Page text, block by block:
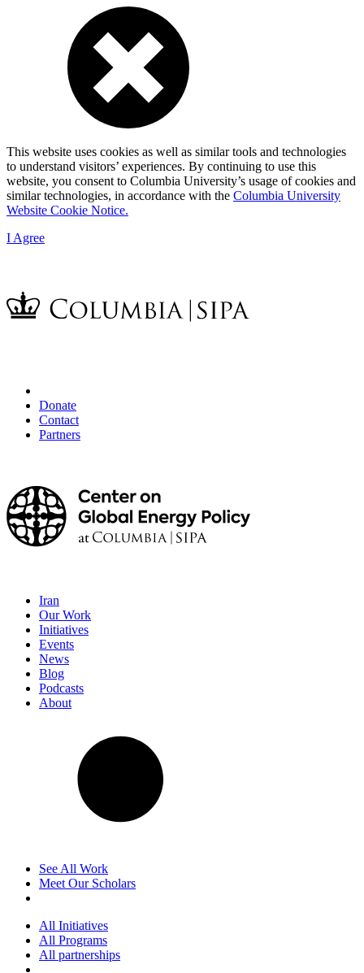
This website uses cookies as well as similar tools and technologies
to understand visitors’ experiences. By continuing to use this
website, you consent to Columbia University’s usage of cookies and
similar technologies, in accordance with the Columbia University
Website Cookie Notice.
I Agree
Donate
Contact
Partners
Iran
Our Work
Initiatives
Events
News
Blog
Podcasts
About
See All Work
Meet Our Scholars
All Initiatives
All Programs
All partnerships